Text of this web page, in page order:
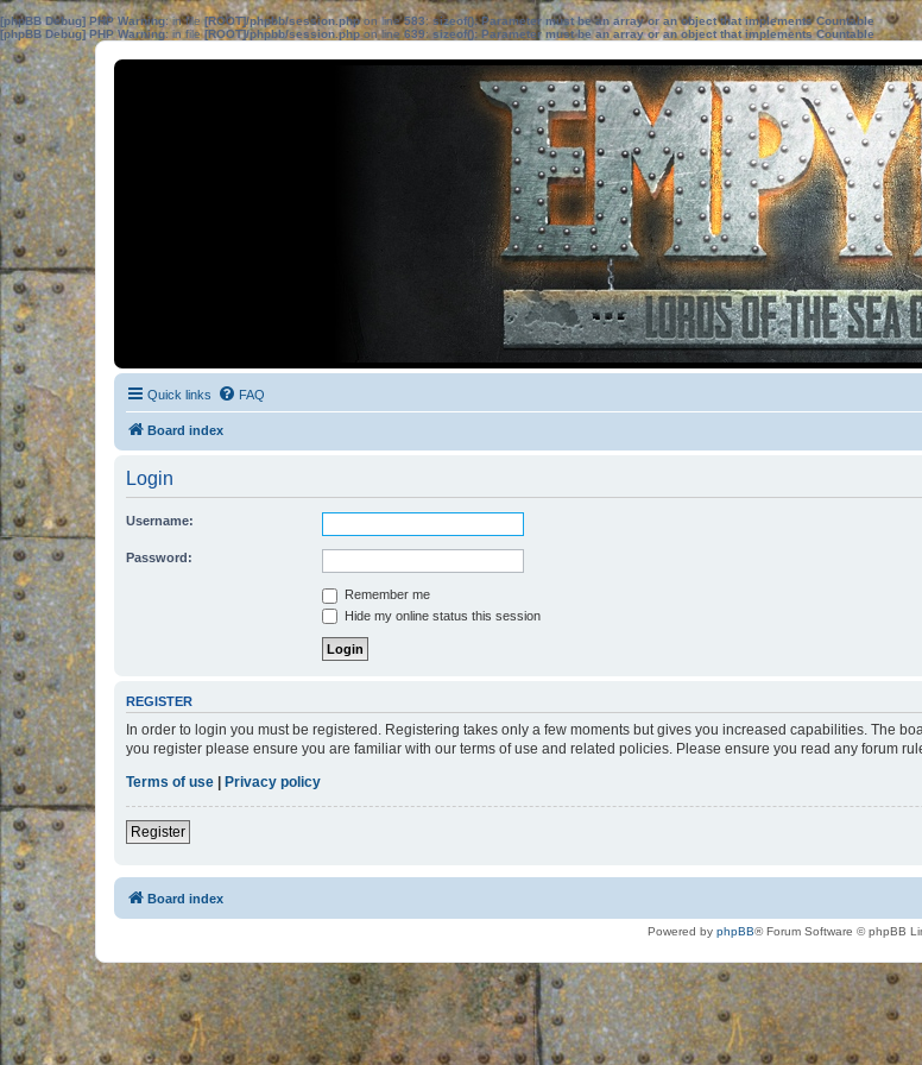
[phpBB Debug] PHP Warning: in file[ROOT]/phpbb/session.phpon line583:sizeof(): Parameter must be an array or an object that implements Countable
[phpBB Debug] PHP Warning: in file[ROOT]/phpbb/session.phpon line639: sizeof(): Parameter must be an array or an object that implements Countable
Quick links FAQ
Board index
Login
Username:
Password:
Remember me
Hide my online status this session
REGISTER
In order to login you must be registered. Registering takes only a few moments but gives you increased capabilities. The
you register please ensure you are familiar with our terms of use and related policies. Please ensure you read any forum
Terms of use | Privacy policy
Register
Board index
Powered by phpBB® Forum Software © phpBB